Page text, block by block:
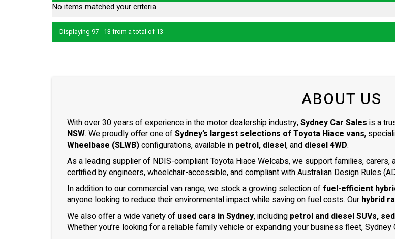
No items matched your criteria.
Displaying 97 - 13 from a total of 13
ABOUT US
With over 30 years of experience in the motor dealership industry,Sydney Car Sales is a
NSW. We proudly offer one ofSydney’s largest selections of Toyota Hiace vans,
Wheelbase (SLWB)configurations, available in petrol, diesel, and diesel 4WD.
As a leading supplier of NDIS-compliant Toyota Hiace Welcabs, we support families,
certified by engineers, wheelchair-accessible, and compliant with Australian Design Rules
In addition to our commercial van range, we stock a growing selection of fuel-efficient
anyone looking to reduce their environmental impact while saving on fuel costs. Our hybrid
We also offer a wide variety of used cars in Sydney, including petrol and diesel SUVs,
Whether you’re looking for a reliable family vehicle or expanding your business fleet,